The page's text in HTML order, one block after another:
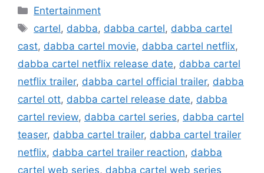
Categories
Entertainment
Tags
cartel, dabba, dabba cartel, dabba cartel
cast, dabba cartel movie, dabba cartel netflix,
dabba cartel netflix release date, dabba cartel
netflix trailer, dabba cartel official trailer, dabba
cartel ott, dabba cartel release date, dabba
cartel review, dabba cartel series, dabba cartel
teaser, dabba cartel trailer, dabba cartel trailer
netflix, dabba cartel trailer reaction, dabba
cartel web series, dabba cartel web series